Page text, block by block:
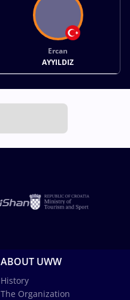
Ercan
AYYILDIZ
ABOUT UWW
History
The Organization